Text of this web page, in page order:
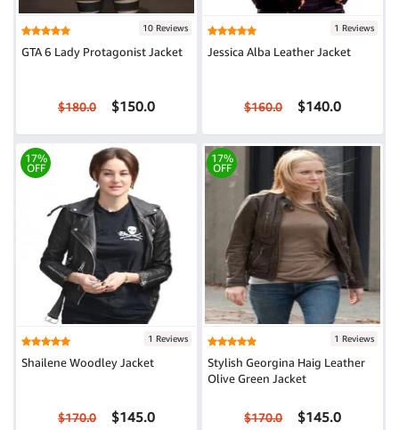
10 Reviews
GTA 6 Lady Protagonist Jacket
$180.0 $150.0
1 Reviews
Jessica Alba Leather Jacket
$160.0 $140.0
17%
OFF
1 Reviews
Shailene Woodley Jacket
$170.0 $145.0
17%
OFF
1 Reviews
Stylish Georgina Haig Leather
Olive Green Jacket
$170.0 $145.0